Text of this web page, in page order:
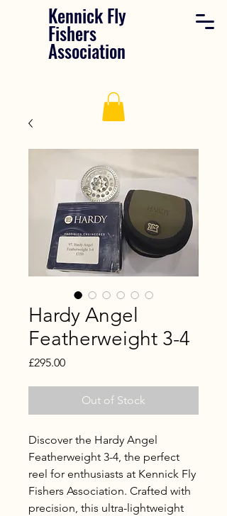
Kennick Fly
Fishers
Association
Hardy Angel
Featherweight 3-4
£295.00Price
Out of Stock
Discover the Hardy Angel
Featherweight 3-4, the perfect
reel for enthusiasts at Kennick Fly
Fishers Association. Crafted with
precision, this ultra-lightweight